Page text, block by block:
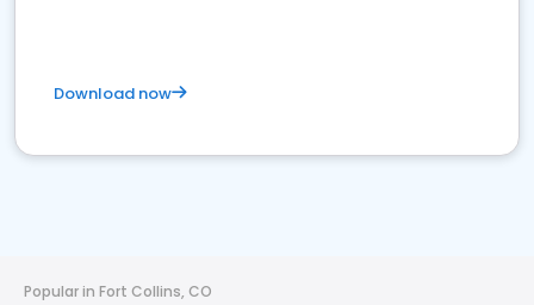
Download now
Popular in Fort Collins, CO